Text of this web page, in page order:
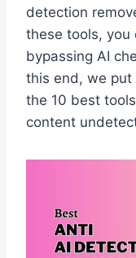
detection
these tools, you
bypassing AI
this end, we
the 10 best
content